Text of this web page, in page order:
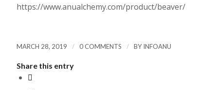
https://www.anualchemy.com/product/beaver/
MARCH 28, 2019 / 0 COMMENTS / BYINFOANU
Share this entry